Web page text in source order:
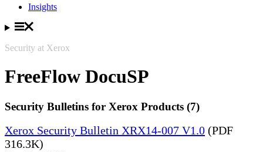
Insights
Security at Xerox
FreeFlow DocuSP
Security Bulletins for Xerox Products (7)
Xerox Security Bulletin XRX14-007 V1.0 (PDF
316.3K)